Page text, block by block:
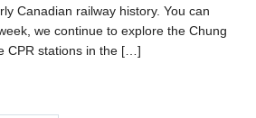
Canadian railway history. You can
we continue to explore the Chung
CPR stations in the […]